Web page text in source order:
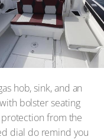
hob, sink, and an
bolster seating
from the
dial do remind you